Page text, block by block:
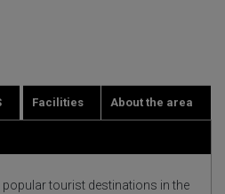
Facilities About the area
tourist destinations in the